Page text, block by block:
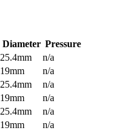
Diameter Pressure
25.4mm
n/a
19mm
n/a
25.4mm
n/a
19mm
n/a
25.4mm
n/a
19mm
n/a